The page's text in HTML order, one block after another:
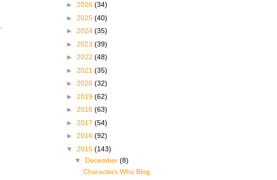
► 2026 (34)
► 2025 (40)
► 2024 (35)
► 2023 (39)
► 2022 (48)
► 2021 (35)
► 2020 (32)
► 2019 (62)
► 2018 (63)
► 2017 (54)
► 2016 (92)
▼ 2015 (143)
▼ December (8)
Characters Who Blog